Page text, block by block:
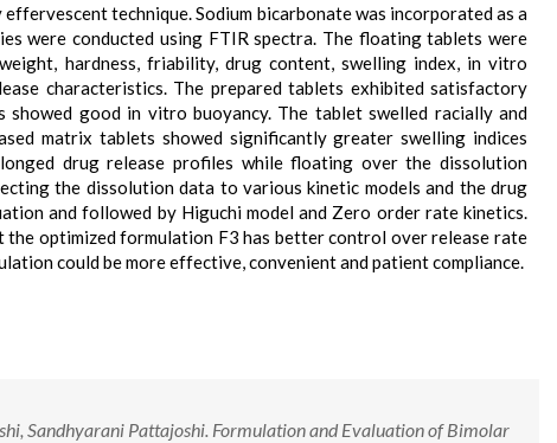
technique. Sodium bicarbonate was incorporated as a
were conducted using FTIR spectra. The floating tablets were
hardness, friability, drug content, swelling index, in vitro
characteristics. The prepared tablets exhibited satisfactory
showed good in vitro buoyancy. The tablet swelled racially and
matrix tablets showed significantly greater swelling indices
drug release profiles while floating over the dissolution
the dissolution data to various kinetic models and the drug
and followed by Higuchi model and Zero order rate kinetics.
the optimized formulation F3 has better control over release rate
could be more effective, convenient and patient compliance.
Sandhyarani Pattajoshi. Formulation and Evaluation of Bimolar